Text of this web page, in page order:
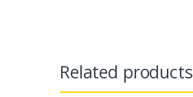
Related products